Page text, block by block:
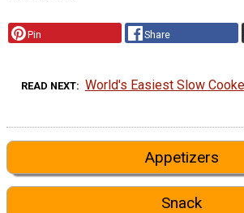
Pin Share
READ NEXT World's Easiest Slow
Appetizers
Snack